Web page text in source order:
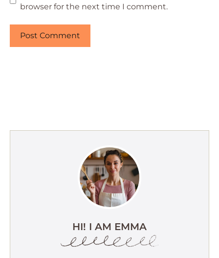
browser for the next time I comment.
HI! I AM EMMA